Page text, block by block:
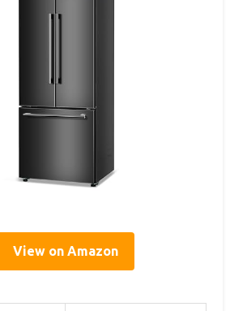
View on Amazon